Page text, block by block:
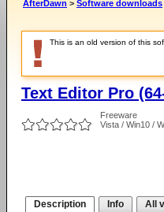
AfterDawn > Software downloads
This is an old version of this
Text Editor Pro
Freeware
Vista / Win10 /
Description Info All